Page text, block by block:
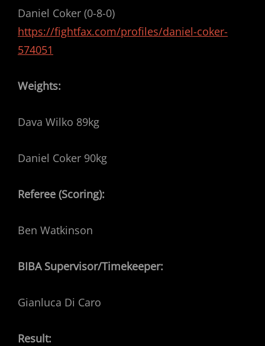
Daniel Coker (0-8-0)
https://fightfax.com/profiles/daniel-coker-
574051
Weights:
Dava Wilko 89kg
Daniel Coker 90kg
Referee (Scoring):
Ben Watkinson
BIBA Supervisor/Timekeeper:
Gianluca Di Caro
Result: